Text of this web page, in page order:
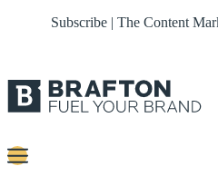
Subscribe | The Content